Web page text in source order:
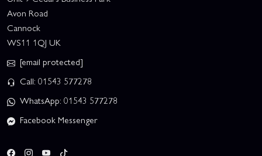
Avon Road
Cannock
WS11 1QJ UK
[email protected]
Call: 01543 577278
WhatsApp: 01543 577278
Facebook Messenger